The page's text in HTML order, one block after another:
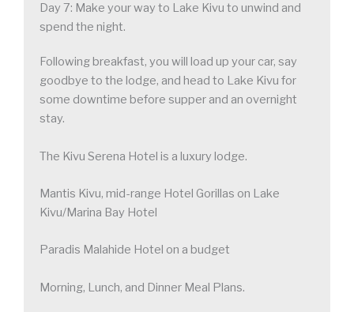
Day 7: Make your way to Lake Kivu to unwind and
spend the night.
Following breakfast, you will load up your car, say
goodbye to the lodge, and head to Lake Kivu for
some downtime before supper and an overnight
stay.
The Kivu Serena Hotel is a luxury lodge.
Mantis Kivu, mid-range Hotel Gorillas on Lake
Kivu/Marina Bay Hotel
Paradis Malahide Hotel on a budget
Morning, Lunch, and Dinner Meal Plans.